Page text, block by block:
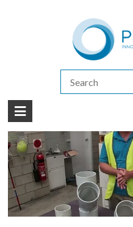
(07) 5413 4444|
Heavy Duty DWV